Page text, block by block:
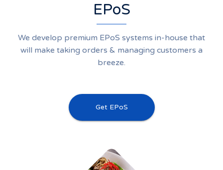
EPoS
We develop premium EPoS systems in-house that
will make taking orders & managing customers a
breeze.
Get EPoS